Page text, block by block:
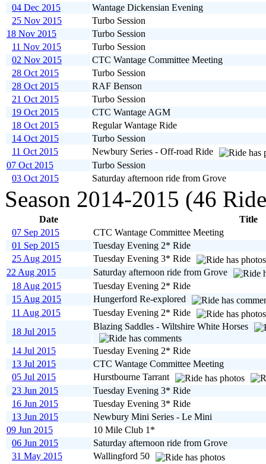
04 Dec 2015
Wantage Dickensian Evening
25 Nov 2015
Turbo Session
18 Nov 2015
Turbo Session
11 Nov 2015
Turbo Session
02 Nov 2015
CTC Wantage Committee Meeting
28 Oct 2015
Turbo Session
28 Oct 2015
RAF Benson
21 Oct 2015
Turbo Session
19 Oct 2015
CTC Wantage AGM
18 Oct 2015
Regular Wantage Ride
14 Oct 2015
Turbo Session
11 Oct 2015
Newbury Series - Off-road Ride
07 Oct 2015
Turbo Session
03 Oct 2015
Saturday afternoon ride from Grove
Season 2014-2015 (46
Date
Title
07 Sep 2015
CTC Wantage Committee Meeting
01 Sep 2015
Tuesday Evening 2* Ride
25 Aug 2015
Tuesday Evening 3* Ride
22 Aug 2015
Saturday afternoon ride from Grove
18 Aug 2015
Tuesday Evening 2* Ride
15 Aug 2015
Hungerford Re-explored
11 Aug 2015
Tuesday Evening 2* Ride
18 Jul 2015
Blazing Saddles - Wiltshire White Horses
14 Jul 2015
Tuesday Evening 2* Ride
13 Jul 2015
CTC Wantage Committee Meeting
05 Jul 2015
Hurstbourne Tarrant
23 Jun 2015
Tuesday Evening 3* Ride
16 Jun 2015
Tuesday Evening 3* Ride
13 Jun 2015
Newbury Mini Series - Le Mini
09 Jun 2015
10 Mile Club 1*
06 Jun 2015
Saturday afternoon ride from Grove
31 May 2015
Wallingford 50